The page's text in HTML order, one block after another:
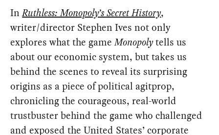
InRuthless: Monopoly’s Secret History,
writer/director Stephen Ives not only
explores what the gameMonopolytells us
about our economic system, but takes us
behind the scenes to reveal its surprising
origins as a piece of political agitprop,
chronicling the courageous, real-world
trustbuster behind the game who challenged
and exposed the United States’ corporate